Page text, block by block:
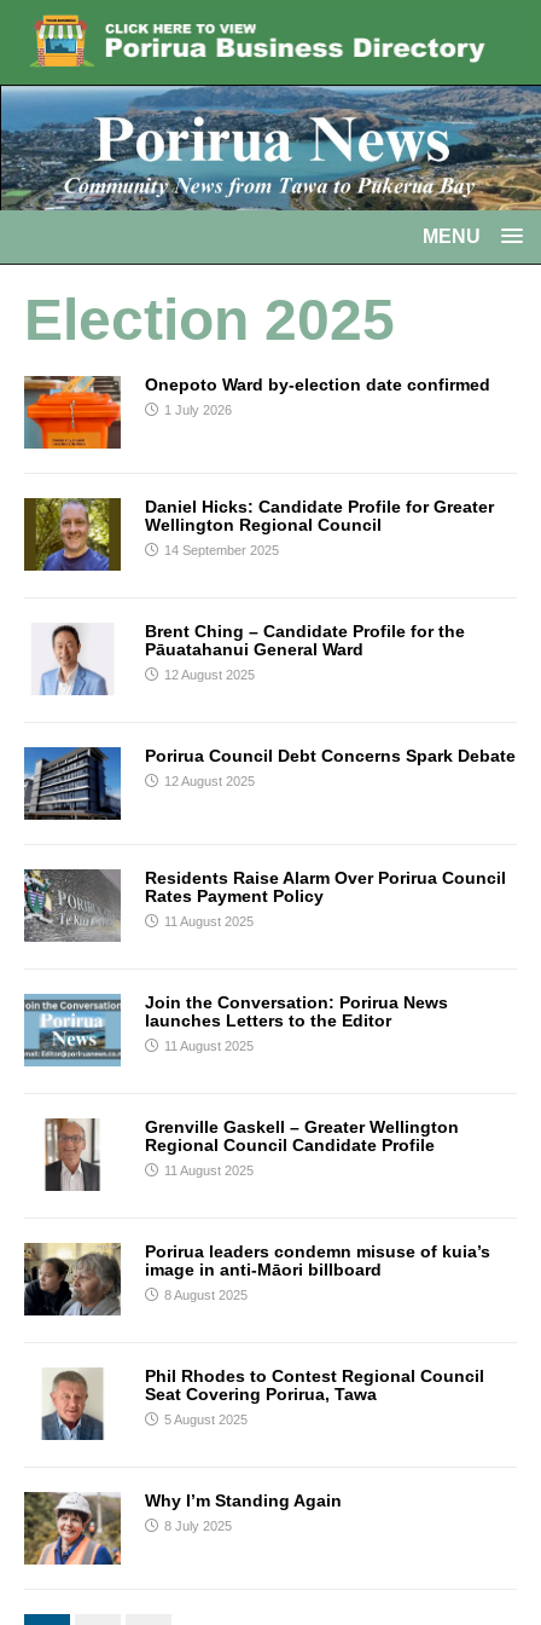
MENU
Election 2025
Onepoto Ward by-election date confirmed
1 July 2026
Daniel Hicks: Candidate Profile for Greater
Wellington Regional Council
14 September 2025
Brent Ching – Candidate Profile for the
Pāuatahanui General Ward
12 August 2025
Porirua Council Debt Concerns Spark Debate
12 August 2025
Residents Raise Alarm Over Porirua Council
Rates Payment Policy
11 August 2025
Join the Conversation: Porirua News
launches Letters to the Editor
11 August 2025
Grenville Gaskell – Greater Wellington
Regional Council Candidate Profile
11 August 2025
Porirua leaders condemn misuse of kuia’s
image in anti-Māori billboard
8 August 2025
Phil Rhodes to Contest Regional Council
Seat Covering Porirua, Tawa
5 August 2025
Why I’m Standing Again
8 July 2025